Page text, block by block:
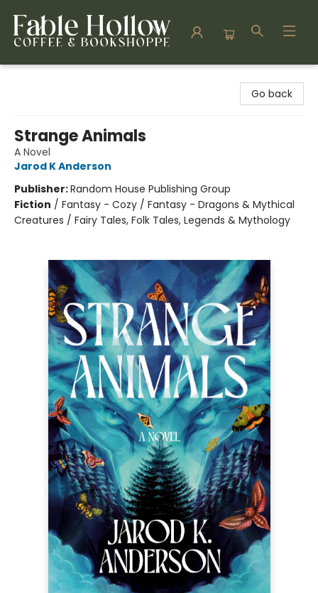
Go back
Strange Animals
A Novel
Jarod K Anderson
Publisher:Random House Publishing Group
Fiction / Fantasy - Cozy / Fantasy - Dragons & Mythical
Creatures / Fairy Tales, Folk Tales, Legends & Mythology